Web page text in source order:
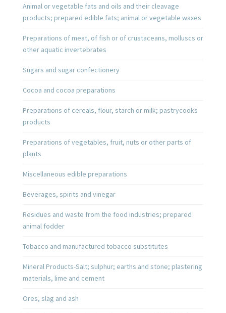
Animal or vegetable fats and oils and their cleavage
products; prepared edible fats; animal or vegetable waxes
Preparations of meat, of fish or of crustaceans, molluscs or
other aquatic invertebrates
Sugars and sugar confectionery
Cocoa and cocoa preparations
Preparations of cereals, flour, starch or milk; pastrycooks
products
Preparations of vegetables, fruit, nuts or other parts of
plants
Miscellaneous edible preparations
Beverages, spirits and vinegar
Residues and waste from the food industries; prepared
animal fodder
Tobacco and manufactured tobacco substitutes
Mineral Products-Salt; sulphur; earths and stone; plastering
materials, lime and cement
Ores, slag and ash